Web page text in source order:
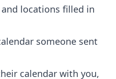
locations filled in
someone sent
calendar with you,